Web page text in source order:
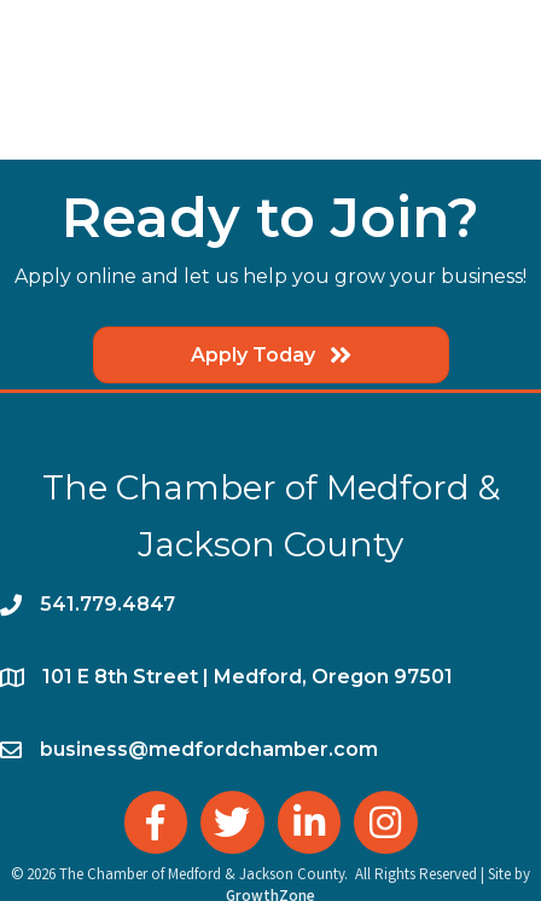
Ready to Join?
Apply online and let us help you grow your business!
Apply Today
The Chamber of Medford &
Jackson County
phone541.779.4847
location​101 E 8th Street | Medford, Oregon 97501
emailbusiness@medfordchamber.com
facebooktwitter linked in Instagram
© 2026The Chamber of Medford & Jackson County. All Rights Reserved | Site by